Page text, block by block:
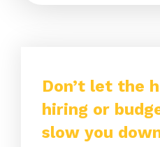
Don’t let the
hiring or
slow you